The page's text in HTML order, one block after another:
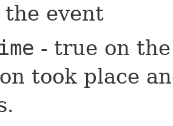
the event
- true on
took place